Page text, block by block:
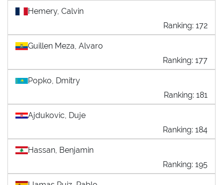
Hemery, Calvin
Ranking: 172
Guillen Meza, Alvaro
Ranking: 177
Popko, Dmitry
Ranking: 181
Ajdukovic, Duje
Ranking: 184
Hassan, Benjamin
Ranking: 195